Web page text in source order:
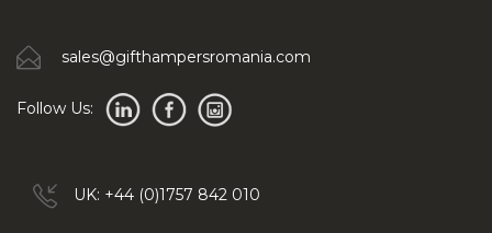
sales@gifthampersromania.com
Follow Us:
UK: +44 (0)1757 842 010